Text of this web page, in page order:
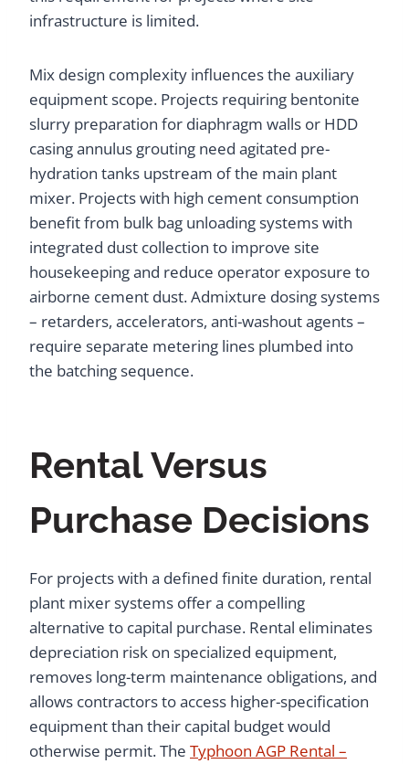
infrastructure is limited.
Mix design complexity influences the auxiliary
equipment scope. Projects requiring bentonite
slurry preparation for diaphragm walls or HDD
casing annulus grouting need agitated pre-
hydration tanks upstream of the main plant
mixer. Projects with high cement consumption
benefit from bulk bag unloading systems with
integrated dust collection to improve site
housekeeping and reduce operator exposure to
airborne cement dust. Admixture dosing systems
– retarders, accelerators, anti-washout agents –
require separate metering lines plumbed into
the batching sequence.
Rental Versus
Purchase Decisions
For projects with a defined finite duration, rental
plant mixer systems offer a compelling
alternative to capital purchase. Rental eliminates
depreciation risk on specialized equipment,
removes long-term maintenance obligations, and
allows contractors to access higher-specification
equipment than their capital budget would
otherwise permit. The Typhoon AGP Rental –